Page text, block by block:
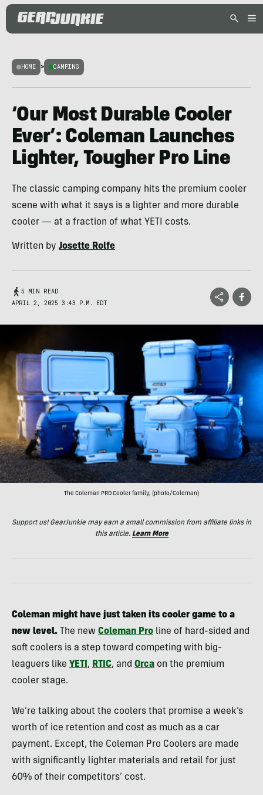
HOME > CAMPING
‘Our Most Durable Cooler
Ever’: Coleman Launches
Lighter, Tougher Pro Line
The classic camping company hits the premium cooler
scene with what it says is a lighter and more durable
cooler — at a fraction of what YETI costs.
Written by Josette Rolfe
5 MIN READ
APRIL 2, 2025 3:43 P.M. EDT
The Coleman PRO Cooler family; (photo/Coleman)
Support us! GearJunkie may earn a small commission from affiliate links in
this article. Learn More
Coleman might have just taken its cooler game to a
new level.
The new Coleman Pro line of hard-sided and
soft coolers is a step toward competing with big-
leaguers like YETI , RTIC, and Orca on the premium
cooler stage.
We’re talking about the coolers that promise a week’s
worth of ice retention and cost as much as a car
payment. Except, the Coleman Pro Coolers are made
with significantly lighter materials and retail for just
60% of their competitors’ cost.